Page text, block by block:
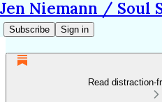
Jen Niemann / Soul
Subscribe Sign in
Read distraction-